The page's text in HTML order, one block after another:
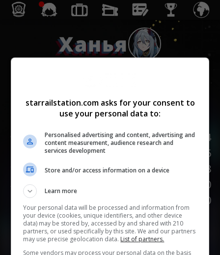
Ханья
НР
124
Сила атаки
76
Защита
48
Скорость
110
НАСМЕШКА
100
starrailstation.com asks for your consent to
use your personal data to:
Personalised advertising and content, advertising and
content measurement, audience research and
services development
Store and/or access information on a device
Learn more
Your personal data will be processed and information from
your device (cookies, unique identifiers, and other device
data) may be stored by, accessed by and shared with 210
partners, or used specifically by this site. We and our partners
may use precise geolocation data. List of partners.
Some vendors may process your personal data on the basis